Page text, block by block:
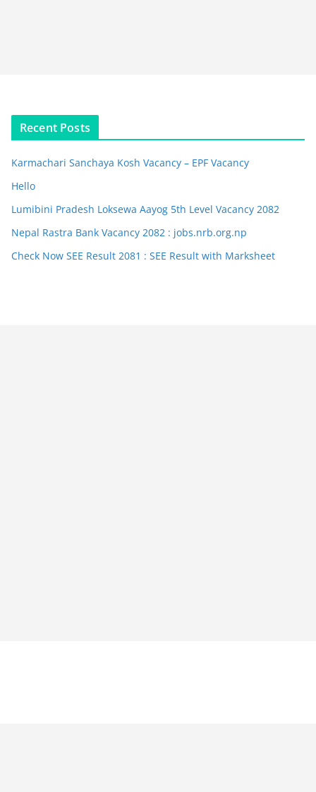
Recent Posts
Karmachari Sanchaya Kosh Vacancy – EPF Vacancy
Hello
Lumibini Pradesh Loksewa Aayog 5th Level Vacancy 2082
Nepal Rastra Bank Vacancy 2082 : jobs.nrb.org.np
Check Now SEE Result 2081 : SEE Result with Marksheet